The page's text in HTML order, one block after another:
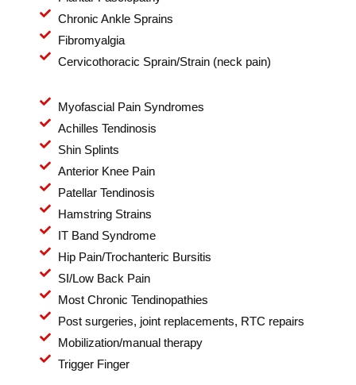
Chronic Ankle Sprains
Fibromyalgia
Cervicothoracic Sprain/Strain (neck pain)
Myofascial Pain Syndromes
Achilles Tendinosis
Shin Splints
Anterior Knee Pain
Patellar Tendinosis
Hamstring Strains
IT Band Syndrome
Hip Pain/Trochanteric Bursitis
SI/Low Back Pain
Most Chronic Tendinopathies
Post surgeries, joint replacements, RTC repairs
Mobilization/manual therapy
Trigger Finger